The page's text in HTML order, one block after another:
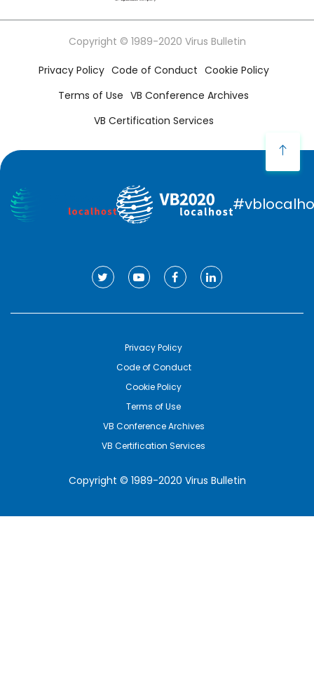
Copyright © 1989-2020 Virus Bulletin
Privacy Policy Code of Conduct Cookie Policy
Terms of Use VB Conference Archives
VB Certification Services
Copyright © 1989-2020 Virus Bulletin
Privacy Policy
Code of Conduct
Cookie Policy
Terms of Use
VB Conference Archives
VB Certification Services